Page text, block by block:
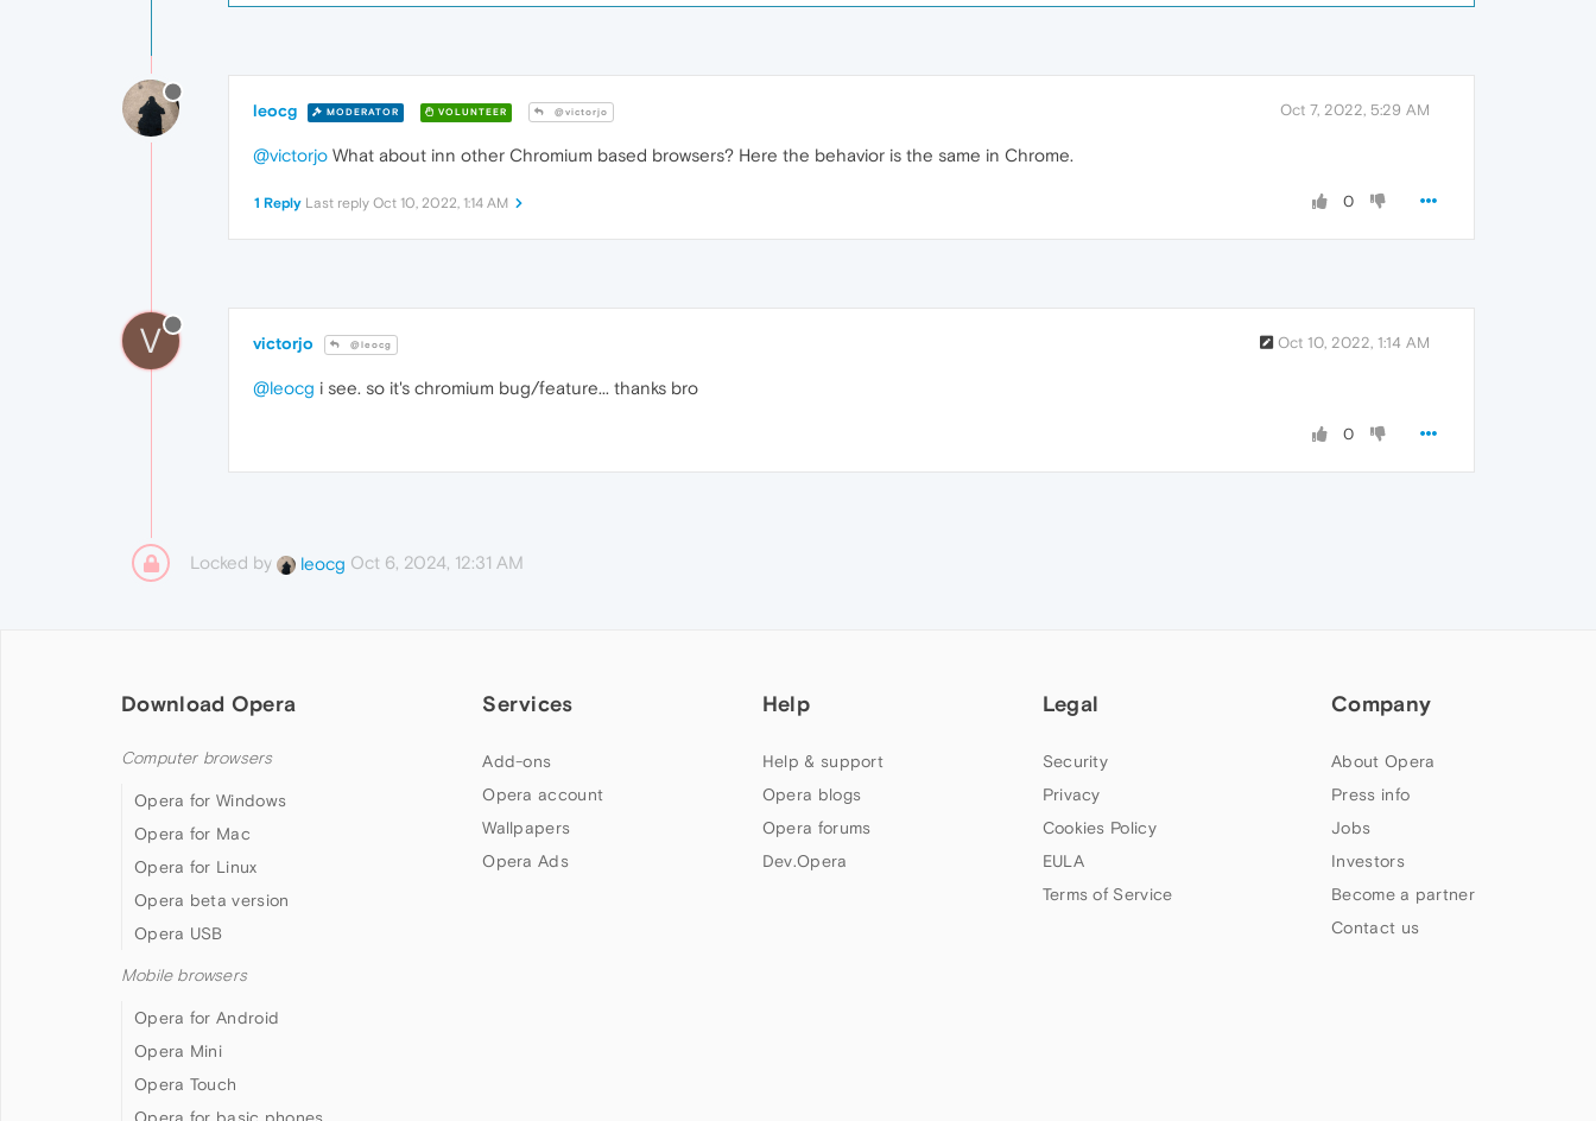
leocg MODERATOR VOLUNTEER @victorjo Oct 7, 2022, 5:29 AM
@victorjo What about inn other Chromium based browsers? Here the behavior is the same in Chrome.
0
1 Reply Last reply Oct 10, 2022, 1:14 AM
V victorjo @leocg Oct 10, 2022, 1:14 AM
@leocg i see. so it's chromium bug/feature... thanks bro
0
Locked by leocg Oct 6, 2024, 12:31 AM
Download Opera
Computer browsers
Opera for Windows
Opera for Mac
Opera for Linux
Opera beta version
Opera USB
Mobile browsers
Opera for Android
Opera Mini
Opera Touch
Services
Add-ons
Opera account
Wallpapers
Opera Ads
Help
Help & support
Opera blogs
Opera forums
Dev.Opera
Legal
Security
Privacy
Cookies Policy
EULA
Terms of Service
Company
About Opera
Press info
Jobs
Investors
Become a partner
Contact us